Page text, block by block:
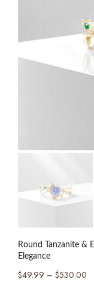
Round Tanzanite &
Elegance
$49.99 – $530.00